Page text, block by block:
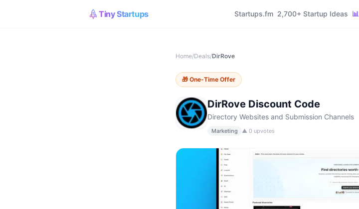
Tiny Startups Startups.fm 2,700+ Startup Ideas 📊
Home/Deals/DirRove
🎁 One-Time Offer
DirRove Discount Code
Directory Websites and Submission Channels
Marketing ▲ 0 upvotes